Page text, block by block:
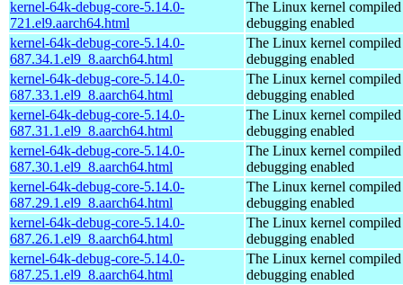
kernel-64k-debug-core-5.14.0-
721.el9.aarch64.html
The Linux kernel
debugging enabled
kernel-64k-debug-core-5.14.0-
687.34.1.el9_8.aarch64.html
The Linux kernel
debugging enabled
kernel-64k-debug-core-5.14.0-
687.33.1.el9_8.aarch64.html
The Linux kernel
debugging enabled
kernel-64k-debug-core-5.14.0-
687.31.1.el9_8.aarch64.html
The Linux kernel
debugging enabled
kernel-64k-debug-core-5.14.0-
687.30.1.el9_8.aarch64.html
The Linux kernel
debugging enabled
kernel-64k-debug-core-5.14.0-
687.29.1.el9_8.aarch64.html
The Linux kernel
debugging enabled
kernel-64k-debug-core-5.14.0-
687.26.1.el9_8.aarch64.html
The Linux kernel
debugging enabled
kernel-64k-debug-core-5.14.0-
687.25.1.el9_8.aarch64.html
The Linux kernel
debugging enabled